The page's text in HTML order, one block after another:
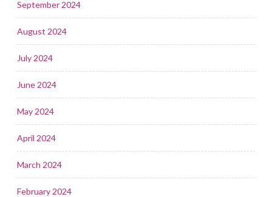
September 2024
August 2024
July 2024
June 2024
May 2024
April 2024
March 2024
February 2024